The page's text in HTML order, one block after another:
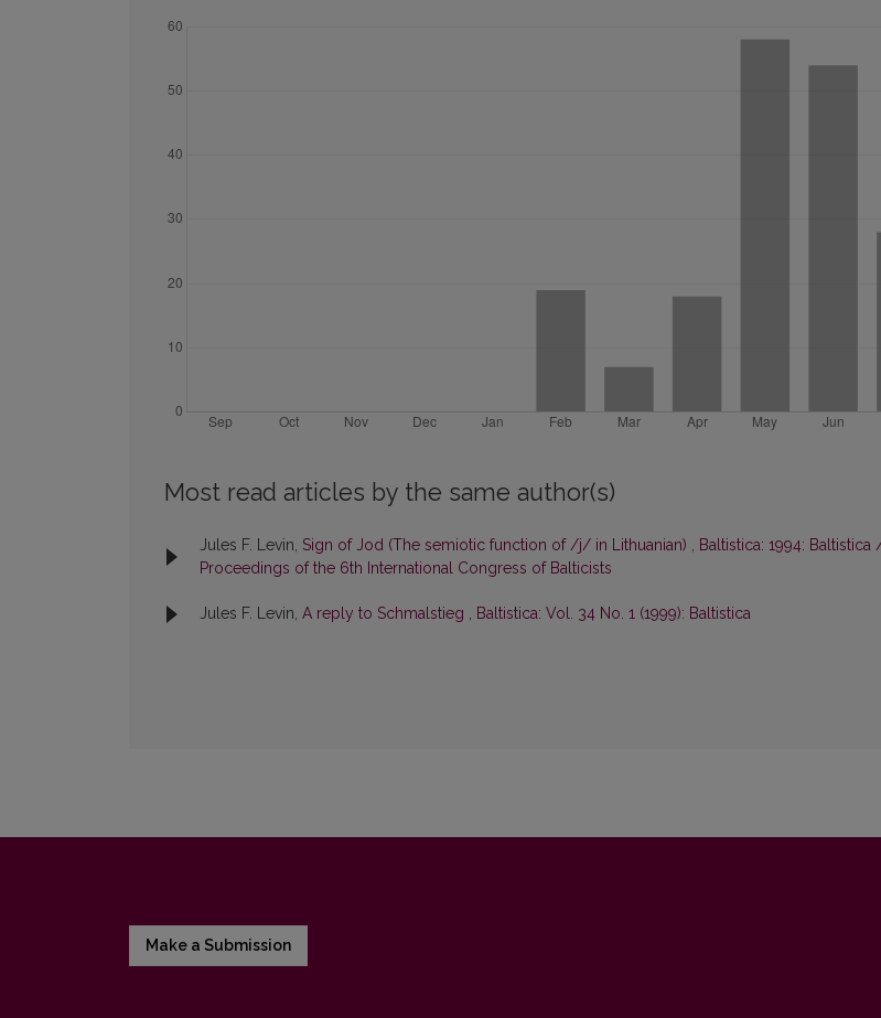
Most read articles by the same author(s)
Jules F. Levin, Sign of Jod (The semiotic function of /j/ in Lithuanian) , Baltistica: 1994:
Proceedings of the 6th International Congress of Balticists
Jules F. Levin, A reply to Schmalstieg , Baltistica: Vol. 34 No. 1 (1999): Baltistica
Make a Submission